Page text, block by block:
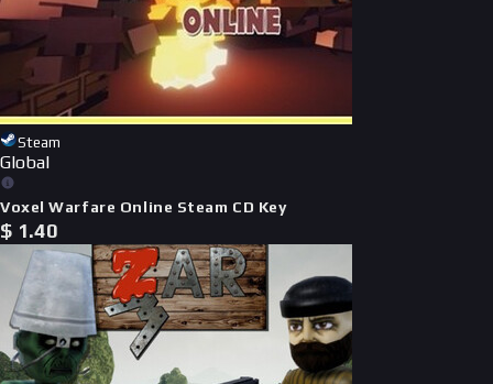
Steam
Global
Voxel Warfare Online Steam CD Key
$ 1.40